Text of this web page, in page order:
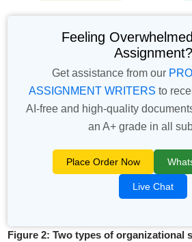
Feeling
Assignment?
Get assistance from our
ASSIGNMENT WRITERS to
AI-free and high-quality
an A+ grade in all
Place Order Now
Live Chat
Figure 2: Two types of organizational